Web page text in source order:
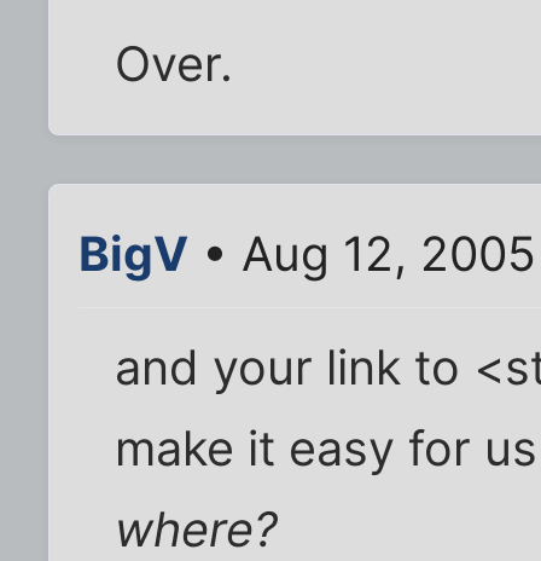
Over.
BigV • Aug 12,
and your link to
make it easy for
where?